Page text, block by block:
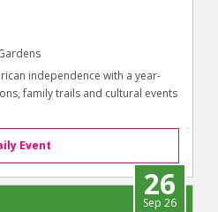
independence with a year-
family trails and cultural events
Event
26
Sep 26